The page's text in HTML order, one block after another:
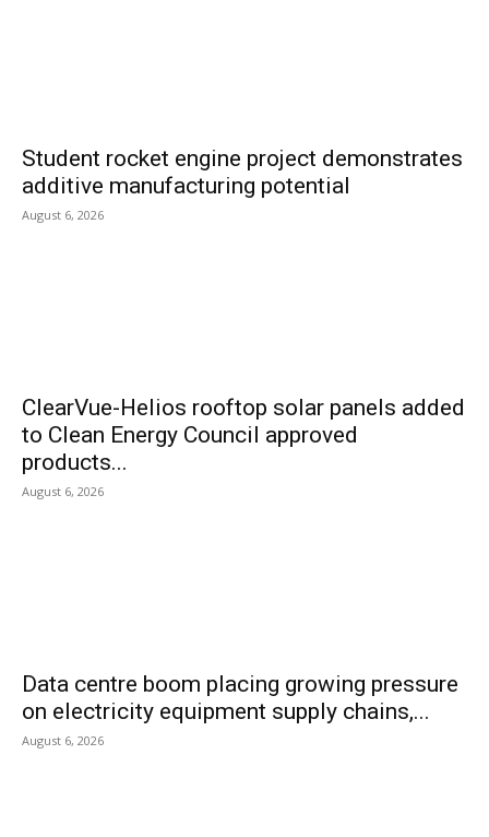
Student rocket engine project demonstrates
additive manufacturing potential
August 6, 2026
ClearVue-Helios rooftop solar panels added
to Clean Energy Council approved
products...
August 6, 2026
Data centre boom placing growing pressure
on electricity equipment supply chains,...
August 6, 2026